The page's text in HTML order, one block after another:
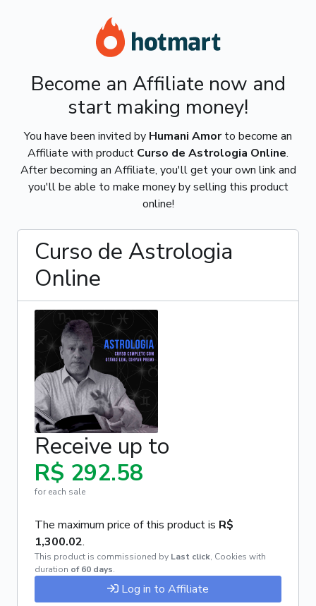
Become an Affiliate now and
start making money!
You have been invited by Humani Amorto become an
Affiliate with product Curso de Astrologia Online.
After becoming an Affiliate, you'll get your own link and
you'll be able to make money by selling this product
online!
Curso de Astrologia
Online
Receive up to
R$ 292.58
for each sale
The maximum price of this product is R$
1,300.02.
This product is commissioned by Last click, Cookies with
duration of 60 days.
Log in to Affiliate